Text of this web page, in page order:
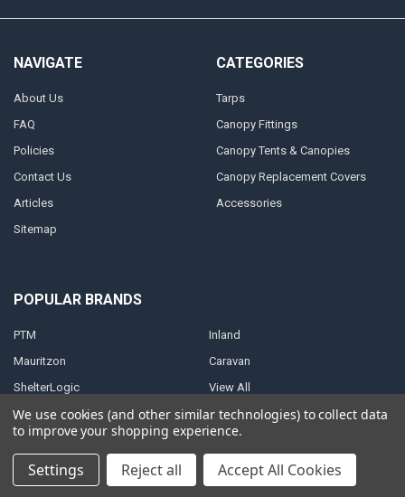
NAVIGATE
About Us
FAQ
Policies
Contact Us
Articles
Sitemap
CATEGORIES
Tarps
Canopy Fittings
Canopy Tents & Canopies
Canopy Replacement Covers
Accessories
POPULAR BRANDS
PTM
Mauritzon
ShelterLogic
Inland
Caravan
View All
©2026 A1 Tarps.
We use cookies (and other similar technologies) to collect data
to improve your shopping experience.
Settings Reject all Accept All Cookies